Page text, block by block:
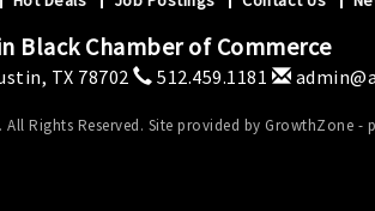
Black Chamber of Commerce
TX 78702 512.459.1181
Rights Reserved. Site provided by GrowthZone -